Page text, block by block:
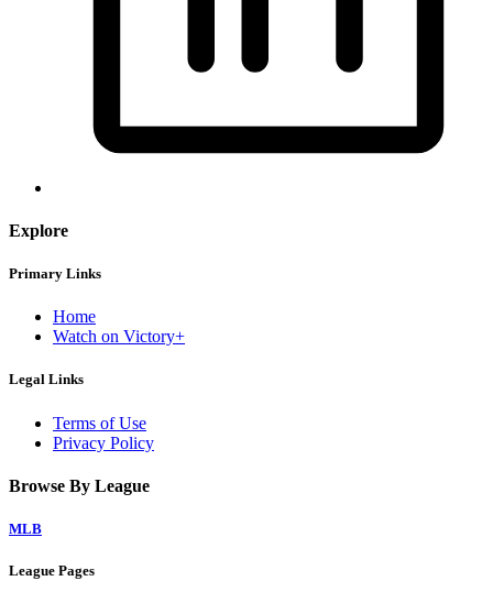
Explore
Primary Links
Home
Watch on Victory+
Legal Links
Terms of Use
Privacy Policy
Browse By League
MLB
League Pages